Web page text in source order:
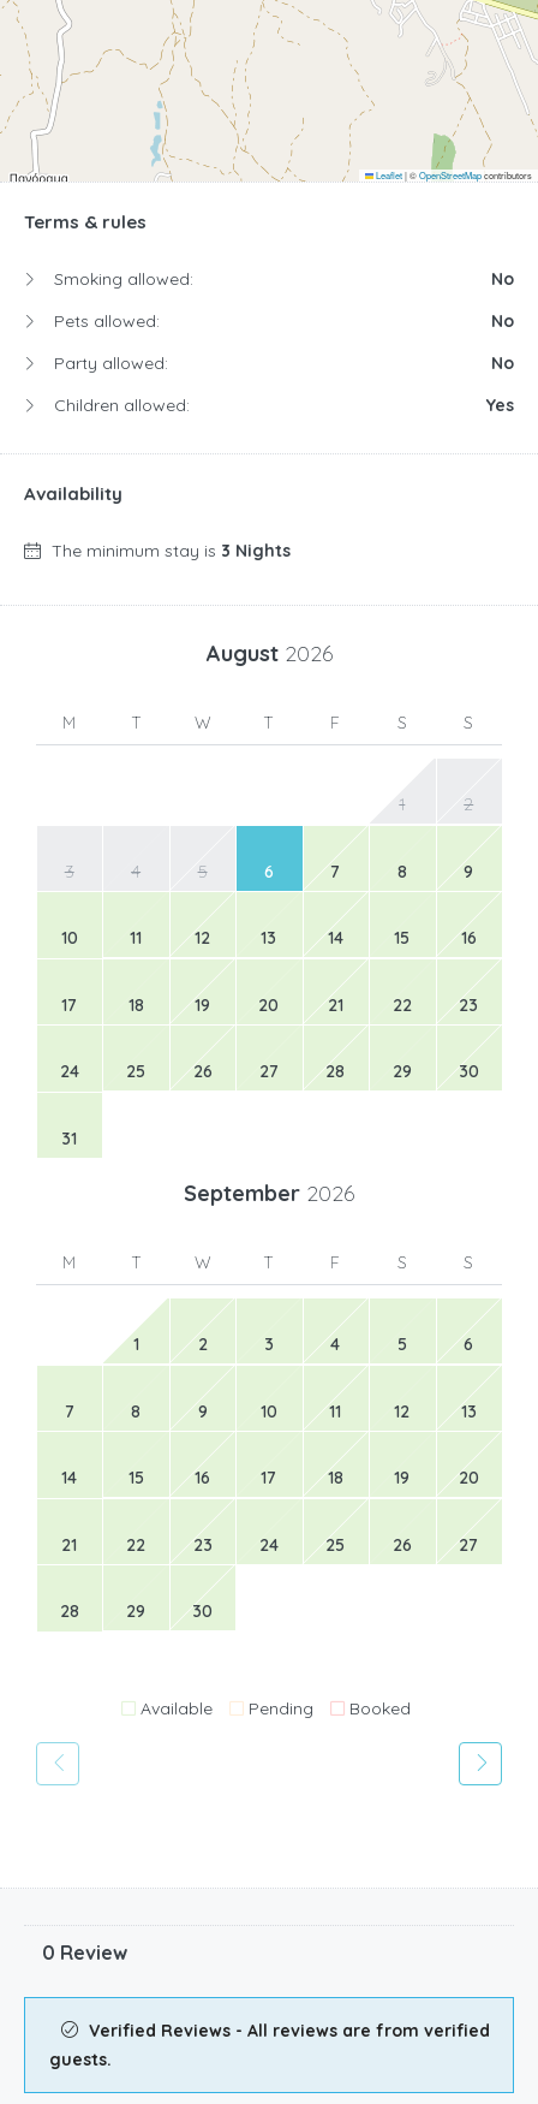
Leaflet|©OpenStreetMapcontributors
Terms & rules
Smoking allowed:
No
Pets allowed:
No
Party allowed:
No
Children allowed:
Yes
Availability
The minimum stay is 3 Nights
August 2026
M T W T F S S
1 2
3 4 5 6 7 8 9
10 11 12 13 14 15 16
17 18 19 20 21 22 23
24 25 26 27 28 29 30
31
September 2026
M T W T F S S
1 2 3 4 5 6
7 8 9 10 11 12 13
14 15 16 17 18 19 20
21 22 23 24 25 26 27
28 29 30
Available Pending Booked
0 Review
Verified Reviews - All reviews are from verified
guests.